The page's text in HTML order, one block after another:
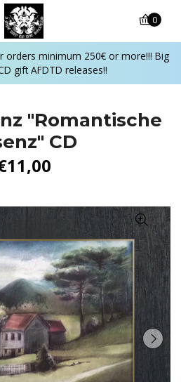
orders minimum 250€ or more!!! Big
gift AFDTD releases!!
0
"Romantische
CD